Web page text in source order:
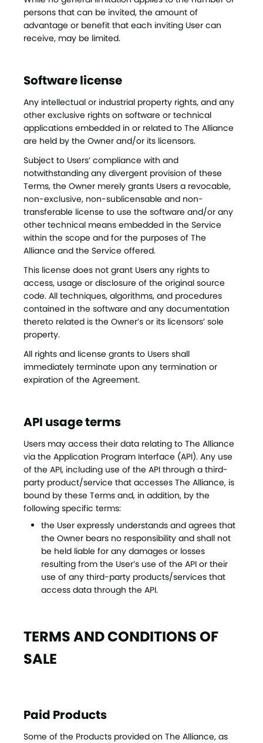
persons that can be invited, the amount of
advantage or benefit that each inviting User can
receive, may be limited.
Software license
Any intellectual or industrial property rights, and any
other exclusive rights on software or technical
applications embedded in or related to The Alliance
are held by the Owner and/or its licensors.
Subject to Users’ compliance with and
notwithstanding any divergent provision of these
Terms, the Owner merely grants Users a revocable,
non-exclusive, non-sublicensable and non-
transferable license to use the software and/or any
other technical means embedded in the Service
within the scope and for the purposes of The
Alliance and the Service offered.
This license does not grant Users any rights to
access, usage or disclosure of the original source
code. All techniques, algorithms, and procedures
contained in the software and any documentation
thereto related is the Owner’s or its licensors’ sole
property.
All rights and license grants to Users shall
immediately terminate upon any termination or
expiration of the Agreement.
API usage terms
Users may access their data relating to The Alliance
via the Application Program Interface (API). Any use
of the API, including use of the API through a third-
party product/service that accesses The Alliance, is
bound by these Terms and, in addition, by the
following specific terms:
the User expressly understands and agrees that
the Owner bears no responsibility and shall not
be held liable for any damages or losses
resulting from the User’s use of the API or their
use of any third-party products/services that
access data through the API.
TERMS AND CONDITIONS OF
SALE
Paid Products
Some of the Products provided on The Alliance, as